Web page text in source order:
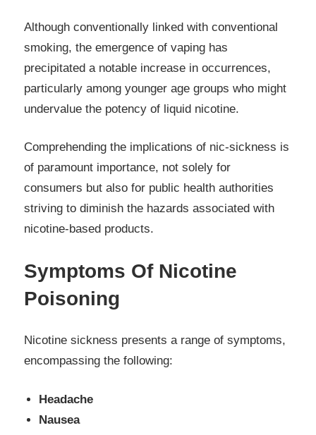
Although conventionally linked with conventional
smoking, the emergence of vaping has
precipitated a notable increase in occurrences,
particularly among younger age groups who might
undervalue the potency of liquid nicotine.
Comprehending the implications of nic-sickness is
of paramount importance, not solely for
consumers but also for public health authorities
striving to diminish the hazards associated with
nicotine-based products.
Symptoms Of Nicotine
Poisoning
Nicotine sickness presents a range of symptoms,
encompassing the following:
Headache
Nausea